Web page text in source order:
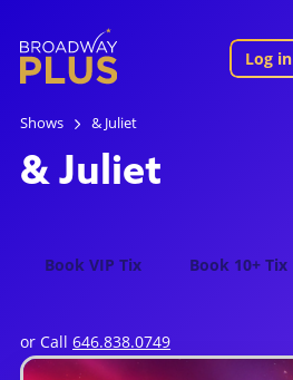
Log in
Shows & Juliet
& Juliet
Book VIP Tix Book 10+ Tix
or Call646.838.0749